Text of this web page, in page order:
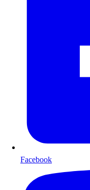
Facebook